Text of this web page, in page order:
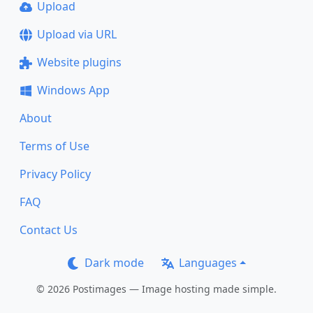
Upload
Upload via URL
Website plugins
Windows App
About
Terms of Use
Privacy Policy
FAQ
Contact Us
Dark mode Languages
© 2026 Postimages — Image hosting made simple.